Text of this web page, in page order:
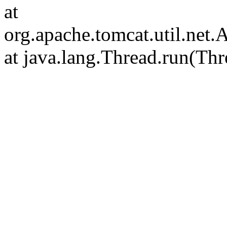
at
at